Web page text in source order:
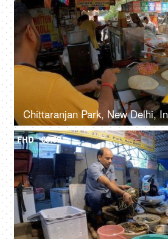
FHD 00:09